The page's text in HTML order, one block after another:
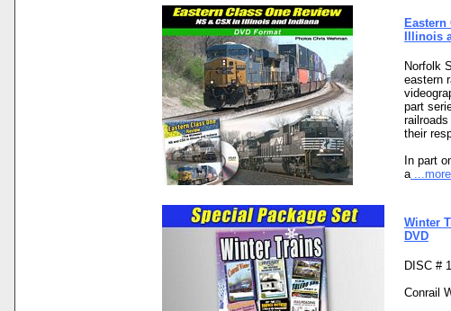
Eastern
Illinois
Norfolk
eastern
part
their
In part
a ...more
Winter
DVD
DISC # 1
Conrail